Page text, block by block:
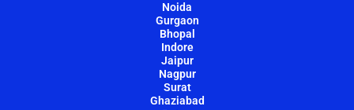
Noida
Gurgaon
Bhopal
Indore
Jaipur
Nagpur
Surat
Ghaziabad